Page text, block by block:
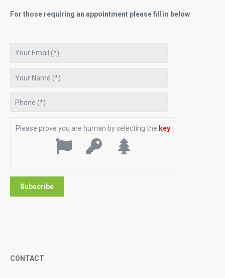
For those requiring an appointment please fill in below
Please prove you are human by selecting the key.
CONTACT